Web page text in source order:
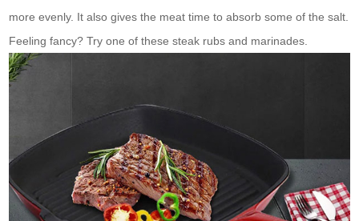
more evenly. It also gives the meat time to absorb some of the salt.
Feeling fancy? Try one of these steak rubs and marinades.